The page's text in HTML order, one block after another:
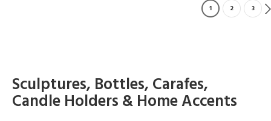
1 2 3
Sculptures, Bottles, Carafes,
Candle Holders & Home Accents